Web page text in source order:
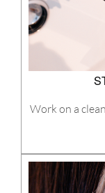
Work on a